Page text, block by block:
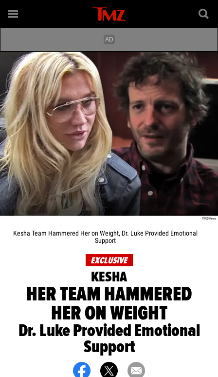
Kesha Team Hammered Her on Weight, Dr. Luke Provided Emotional
Support
EXCLUSIVE
KESHA
HER TEAM HAMMERED
HER ON WEIGHT
Dr. Luke Provided Emotional
Support